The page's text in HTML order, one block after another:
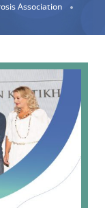
Association